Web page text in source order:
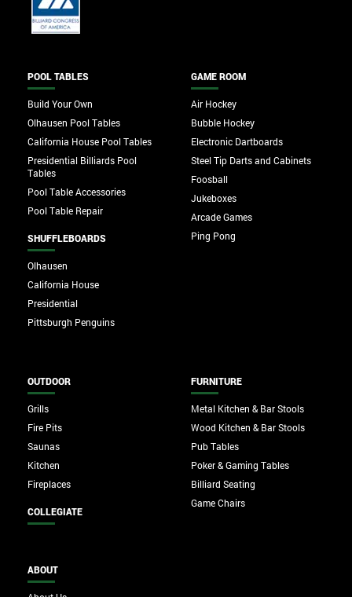
POOL TABLES
Build Your Own
Olhausen Pool Tables
California House Pool Tables
Presidential Billiards Pool
Tables
Pool Table Accessories
Pool Table Repair
SHUFFLEBOARDS
Olhausen
California House
Presidential
Pittsburgh Penguins
GAME ROOM
Air Hockey
Bubble Hockey
Electronic Dartboards
Steel Tip Darts and Cabinets
Foosball
Jukeboxes
Arcade Games
Ping Pong
OUTDOOR
Grills
Fire Pits
Saunas
Kitchen
Fireplaces
COLLEGIATE
FURNITURE
Metal Kitchen & Bar Stools
Wood Kitchen & Bar Stools
Pub Tables
Poker & Gaming Tables
Billiard Seating
Game Chairs
ABOUT